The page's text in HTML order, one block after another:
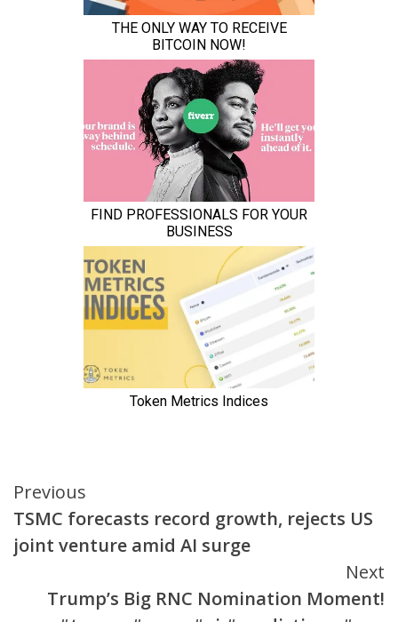
Continue
Reading
Previous
TSMC forecasts record growth, rejects US
joint venture amid AI surge
Next
Trump’s Big RNC Nomination Moment!